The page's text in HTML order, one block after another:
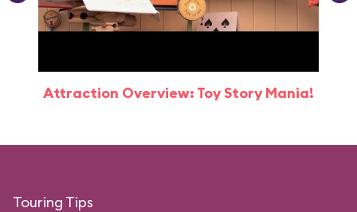
Attraction Overview: Toy Story Mania!
Touring Tips